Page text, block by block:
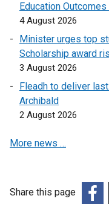
Education
4 August 2026
Minister urges top
Scholarship award
3 August 2026
Fleadh to deliver
Archibald
2 August 2026
More news …
Share this page